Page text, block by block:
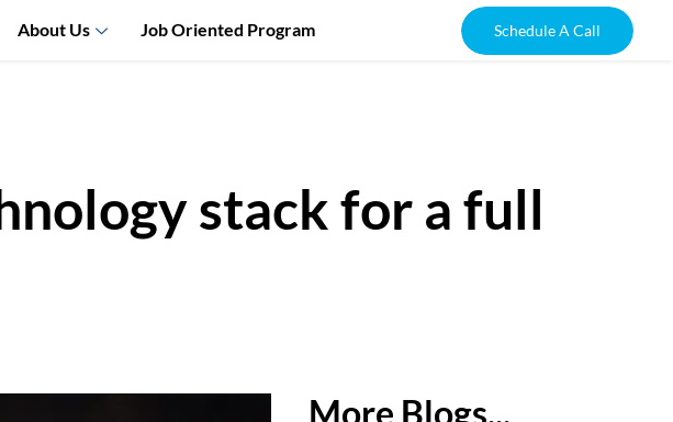
About Us Job Oriented Program Schedule A Call
stack for a full
More Blogs...